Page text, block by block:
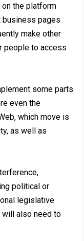
on the platform
business pages
make other
people to access
some parts
even the
which move is
as well as
political or
legislative
will also need to